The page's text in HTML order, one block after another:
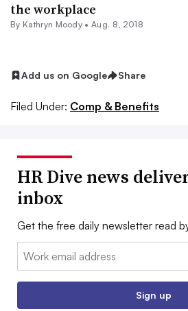
the workplace
By Kathryn Moody •Aug. 8, 2018
Add us on Google Share
Filed Under: Comp & Benefits
HR Dive news
inbox
Get the free daily newsletter read
Email:
Sign up